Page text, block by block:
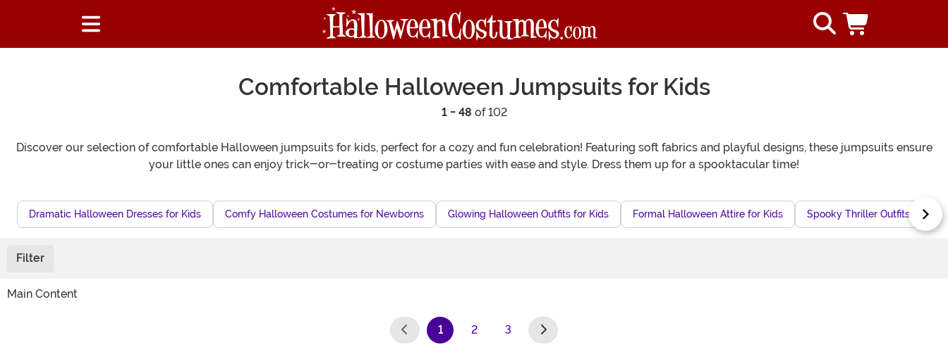
Comfortable Halloween Jumpsuits for Kids
1 - 48 of 102
Discover our selection of comfortable Halloween jumpsuits for kids, perfect for a cozy and fun celebration! Featuring soft fabrics and playful designs, these jumpsuits ensure
your little ones can enjoy trick-or-treating or costume parties with ease and style. Dress them up for a spooktacular time!
Dramatic Halloween Dresses for Kids Comfy Halloween Costumes for Newborns Glowing Halloween Outfits for Kids Formal Halloween Attire for Kids Spooky Thriller Outfits for Kids
Filter
Main Content
1
(current)
2 3